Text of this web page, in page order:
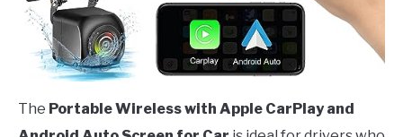
The Portable Wireless with Apple CarPlay and